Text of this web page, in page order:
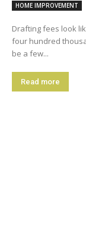
HOME IMPROVEMENT
Drafting fees look
four hundred
be a few...
Read more